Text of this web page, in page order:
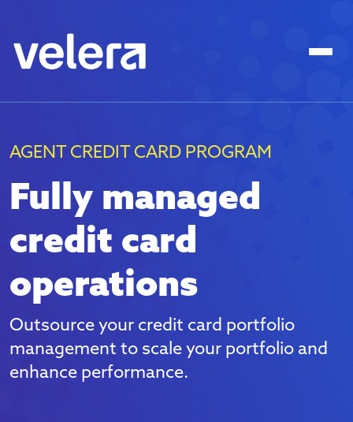
AGENT CREDIT CARD PROGRAM
Fully managed
credit card
operations
Outsource your credit card portfolio
management to scale your portfolio and
enhance performance.